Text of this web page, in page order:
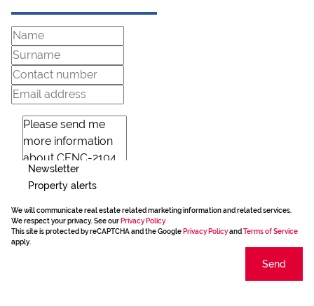
Newsletter
Property alerts
We will communicate real estate related marketing information and related services.
We respect your privacy. See our Privacy Policy
This site is protected by reCAPTCHA and the Google Privacy Policyand Terms of Service
apply.
Send